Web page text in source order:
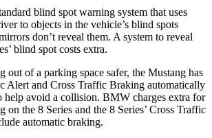
blind spot warning system that uses
to objects in the vehicle’s blind spots
don’t reveal them. A system to reveal
blind spot costs extra.
out of a parking space safer, the Mustang has
Alert and Cross Traffic Braking automatically
help avoid a collision. BMW charges extra for
on the 8 Series and the 8 Series’ Cross Traffic
automatic braking.